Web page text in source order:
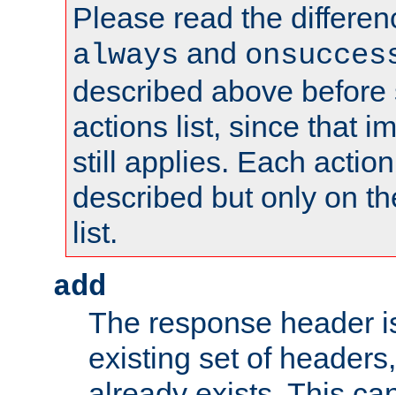
Please read the
always and
described above
actions list, since that
still applies. Each
described but only on
list.
add
The response header
existing set of